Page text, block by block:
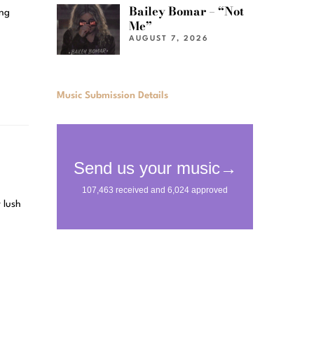
lush
Bailey Bomar – “Not
Me”
AUGUST 7, 2026
Music Submission Details